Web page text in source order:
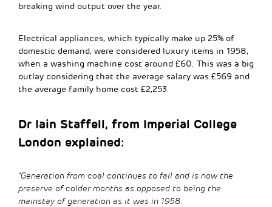
breaking wind output over the year.
Electrical appliances, which typically make up 25% of
domestic demand, were considered luxury items in 1958,
when a washing machine cost around £60. This was a big
outlay considering that the average salary was £569 and
the average family home cost £2,253.
Dr Iain Staffell, from Imperial College
London explained:
“Generation from coal continues to fall and is now the
preserve of colder months as opposed to being the
mainstay of generation as it was in 1958.